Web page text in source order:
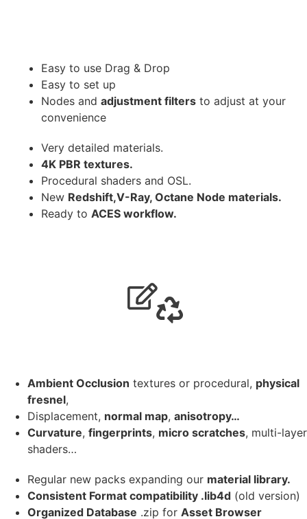
Easy to use Drag & Drop
Easy to set up
Nodes and adjustment filters to adjust at your
convenience
Very detailed materials.
4K PBR textures.
Procedural shaders and OSL.
New Redshift,V-Ray, Octane Node materials.
Ready to ACES workflow.
Ambient Occlusion textures or procedural, physical
fresnel,
Displacement, normal map, anisotropy…
Curvature, fingerprints, micro scratches, multi-layer
shaders…
Regular new packs expanding our material library.
Consistent Format compatibility .lib4d (old version)
Organized Database .zip for Asset Browser